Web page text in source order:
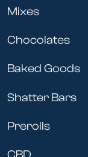
Mixes
Chocolates
Baked Goods
Shatter Bars
Prerolls